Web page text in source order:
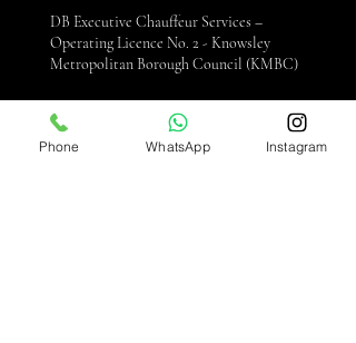
DB Executive Chauffeur Services –
Operating Licence No. 2 - Knowsley
Metropolitan Borough Council (KMBC)
Contact us
Phone WhatsApp Instagram